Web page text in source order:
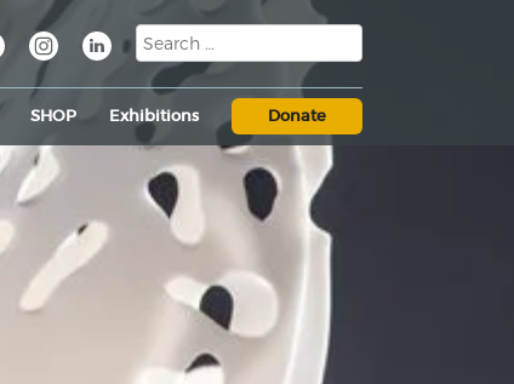
SHOP Exhibitions Donate